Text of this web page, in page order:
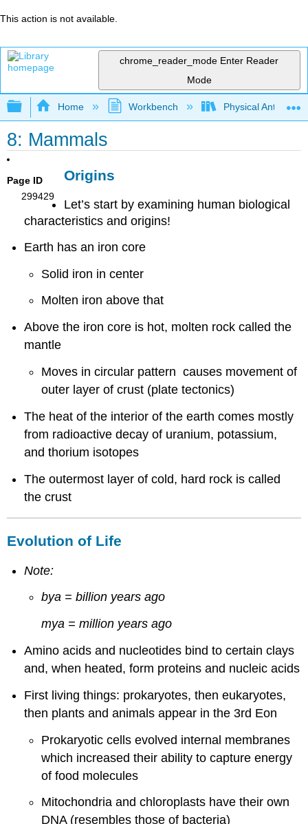
This action is not available.
chrome_reader_mode Enter Reader
Mode
Expand/collapse global hierarchy
Home Workbench Physical
8: Mammals
Page ID
299429
Origins
Let’s start by examining human biological
characteristics and origins!
Earth has an iron core
Solid iron in center
Molten iron above that
Above the iron core is hot, molten rock called the
mantle
Moves in circular pattern causes movement of
outer layer of crust (plate tectonics)
The heat of the interior of the earth comes mostly
from radioactive decay of uranium, potassium,
and thorium isotopes
The outermost layer of cold, hard rock is called
the crust
Evolution of Life
Note:
bya = billion years ago
mya = million years ago
Amino acids and nucleotides bind to certain clays
and, when heated, form proteins and nucleic acids
First living things: prokaryotes, then eukaryotes,
then plants and animals appear in the 3rd Eon
Prokaryotic cells evolved internal membranes
which increased their ability to capture energy
of food molecules
Mitochondria and chloroplasts have their own
DNA (resembles those of bacteria)